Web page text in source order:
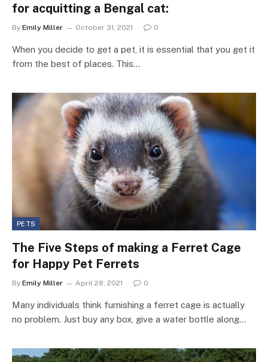
for acquitting a Bengal cat:
By Emily Miller October 31, 2021 0
When you decide to get a pet, it is essential that you get it
from the best of places. This…
PETS
The Five Steps of making a Ferret Cage
for Happy Pet Ferrets
By Emily Miller April 28, 2021 0
Many individuals think furnishing a ferret cage is actually
no problem. Just buy any box, give a water bottle along…